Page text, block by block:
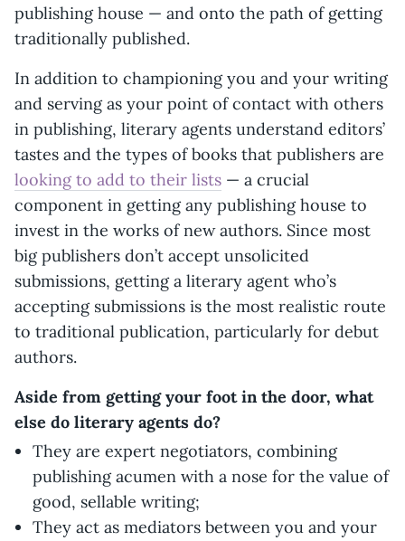
publishing house — and onto the path of getting
traditionally published.
In addition to championing you and your writing
and serving as your point of contact with others
in publishing, literary agents understand editors’
tastes and the types of books that publishers are
looking to add to their lists — a crucial
component in getting any publishing house to
invest in the works of new authors. Since most
big publishers don’t accept unsolicited
submissions, getting a literary agent who’s
accepting submissions is the most realistic route
to traditional publication, particularly for debut
authors.
Aside from getting your foot in the door, what
else do literary agents do?
They are expert negotiators, combining
publishing acumen with a nose for the value of
good, sellable writing;
They act as mediators between you and your